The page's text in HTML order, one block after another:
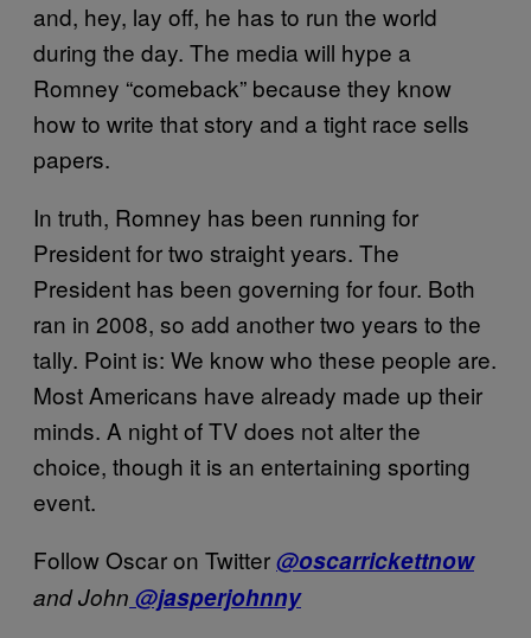
and, hey, lay off, he has to run the world
during the day. The media will hype a
Romney “comeback” because they know
how to write that story and a tight race sells
papers.
In truth, Romney has been running for
President for two straight years. The
President has been governing for four. Both
ran in 2008, so add another two years to the
tally. Point is: We know who these people are.
Most Americans have already made up their
minds. A night of TV does not alter the
choice, though it is an entertaining sporting
event.
Follow Oscar on Twitter@oscarrickettnow
and John @jasperjohnny